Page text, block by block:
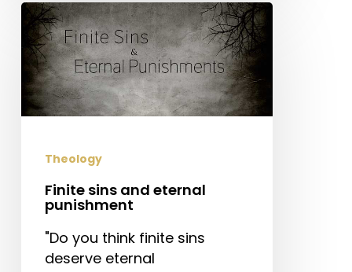
Finite
sins
and
eternal
punishment
Theology
Finite sins and eternal
punishment
"Do you think finite sins
deserve eternal